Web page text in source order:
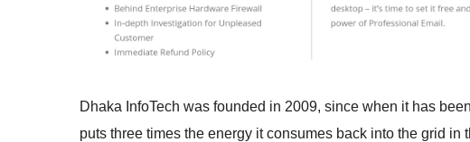
Dhaka InfoTech was founded in 2009, since when it has
puts three times the energy it consumes back into the grid in